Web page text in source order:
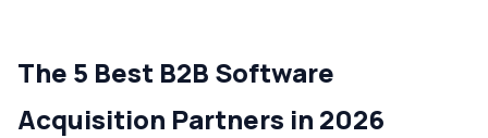
The 5 Best B2B Software
Acquisition Partners in 2026